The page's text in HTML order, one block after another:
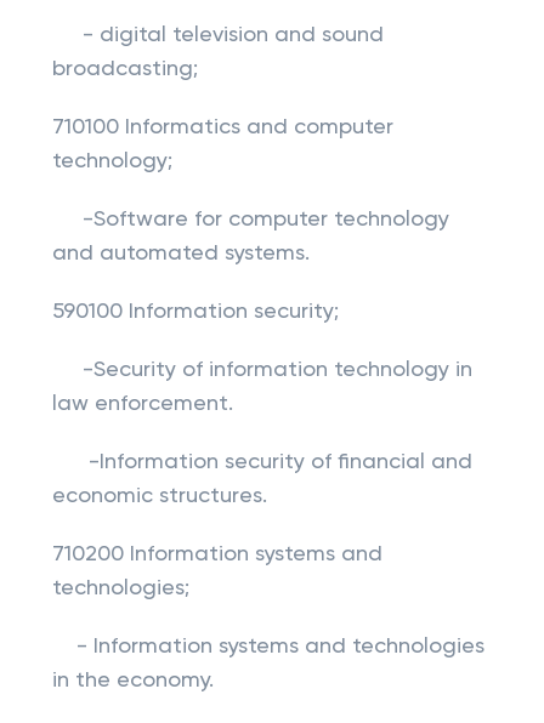
- digital television and sound
broadcasting;
710100 Informatics and computer
technology;
-Software for computer technology
and automated systems.
590100 Information security;
-Security of information technology in
law enforcement.
-Information security of financial and
economic structures.
710200 Information systems and
technologies;
- Information systems and technologies
in the economy.